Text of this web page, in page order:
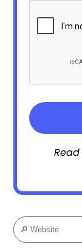
Read
Search